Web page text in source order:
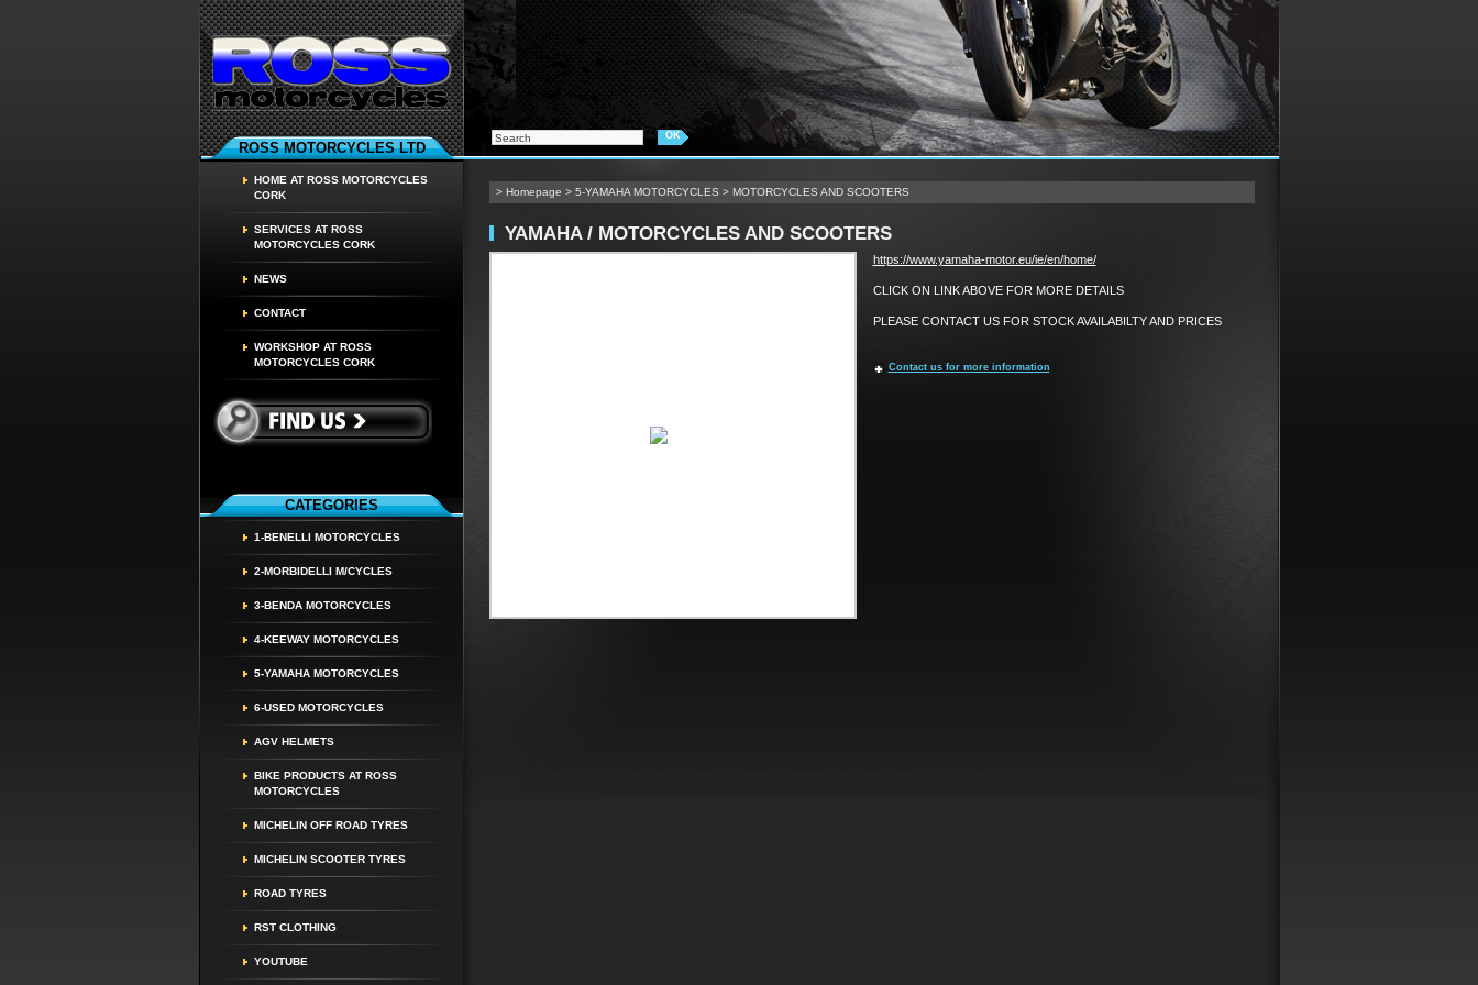
ROSS MOTORCYCLES LTD
HOME AT ROSS MOTORCYCLES
CORK
SERVICES AT ROSS
MOTORCYCLES CORK
NEWS
CONTACT
WORKSHOP AT ROSS
MOTORCYCLES CORK
CATEGORIES
1-BENELLI MOTORCYCLES
2-MORBIDELLI M/CYCLES
3-BENDA MOTORCYCLES
4-KEEWAY MOTORCYCLES
5-YAMAHA MOTORCYCLES
6-USED MOTORCYCLES
AGV HELMETS
BIKE PRODUCTS AT ROSS
MOTORCYCLES
MICHELIN OFF ROAD TYRES
MICHELIN SCOOTER TYRES
ROAD TYRES
RST CLOTHING
YOUTUBE
> Homepage > 5-YAMAHA MOTORCYCLES > MOTORCYCLES AND SCOOTERS
YAMAHA / MOTORCYCLES AND SCOOTERS
https://www.yamaha-motor.eu/ie/en/home/
CLICK ON LINK ABOVE FOR MORE DETAILS
PLEASE CONTACT US FOR STOCK AVAILABILTY AND PRICES
Contact us for more information